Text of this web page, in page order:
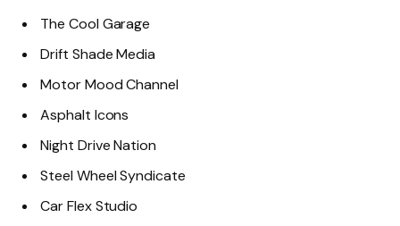
The Cool Garage
Drift Shade Media
Motor Mood Channel
Asphalt Icons
Night Drive Nation
Steel Wheel Syndicate
Car Flex Studio